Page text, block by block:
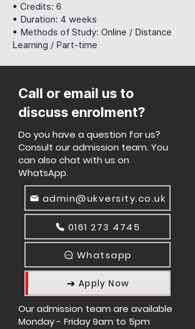
• Credits: 6
• Duration: 4 weeks
• Methods of Study: Online / Distance
Learning / Part-time
Call or email us to
discuss enrolment?
Do you have a question for us?
Consult our admission team. You
can also chat with us on
WhatsApp.
admin@ukversity.co.uk
0161 273 4745
Whatsapp
Apply Now
Our admission team are available
Monday - Friday 9am to 5pm